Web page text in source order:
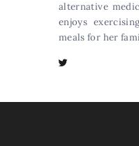
alternative
enjoys
meals for her